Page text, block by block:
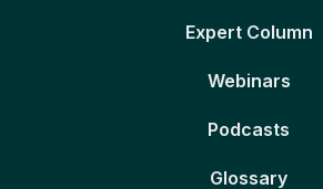
Expert Column
Webinars
Podcasts
Glossary